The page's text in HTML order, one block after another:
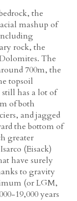
the
mashup of
rock, the
The
700m, the
topsoil
has a lot of
of both
and jagged
the bottom of
greater
(Eisack)
have surely
to gravity
(or LGM,
19,000 years